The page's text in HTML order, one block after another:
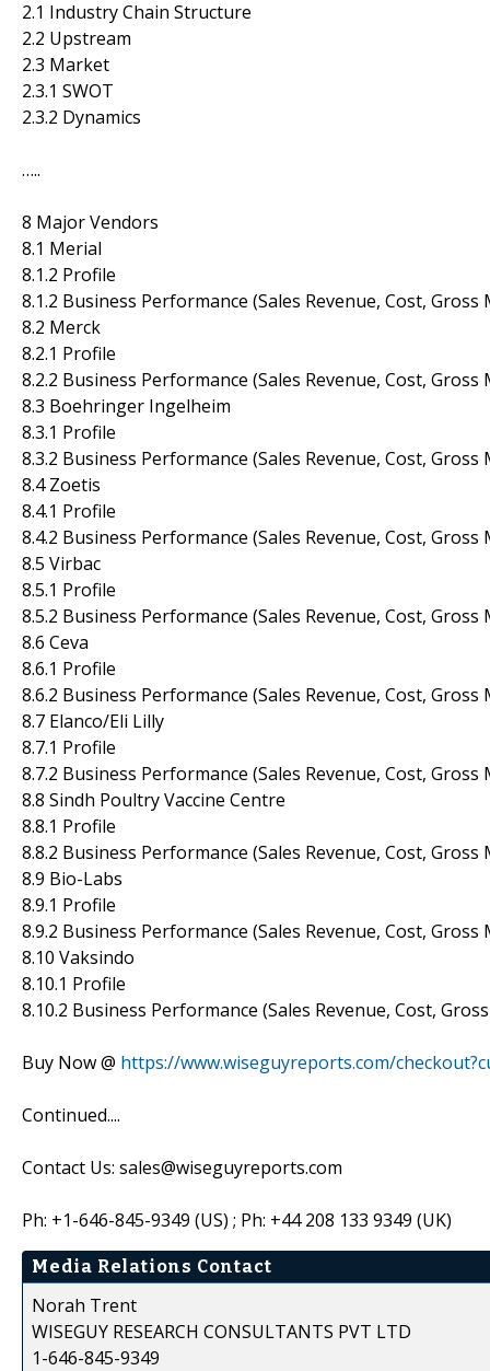
2.1 Industry Chain Structure
2.2 Upstream
2.3 Market
2.3.1 SWOT
2.3.2 Dynamics
…..
8 Major Vendors
8.1 Merial
8.1.2 Profile
8.1.2 Business Performance (Sales Revenue, Cost, Gross
8.2 Merck
8.2.1 Profile
8.2.2 Business Performance (Sales Revenue, Cost, Gross
8.3 Boehringer Ingelheim
8.3.1 Profile
8.3.2 Business Performance (Sales Revenue, Cost, Gross
8.4 Zoetis
8.4.1 Profile
8.4.2 Business Performance (Sales Revenue, Cost, Gross
8.5 Virbac
8.5.1 Profile
8.5.2 Business Performance (Sales Revenue, Cost, Gross
8.6 Ceva
8.6.1 Profile
8.6.2 Business Performance (Sales Revenue, Cost, Gross
8.7 Elanco/Eli Lilly
8.7.1 Profile
8.7.2 Business Performance (Sales Revenue, Cost, Gross
8.8 Sindh Poultry Vaccine Centre
8.8.1 Profile
8.8.2 Business Performance (Sales Revenue, Cost, Gross
8.9 Bio-Labs
8.9.1 Profile
8.9.2 Business Performance (Sales Revenue, Cost, Gross
8.10 Vaksindo
8.10.1 Profile
8.10.2 Business Performance (Sales Revenue, Cost,
Buy Now @ https://www.wiseguyreports.com/
Continued....
Contact Us: sales@wiseguyreports.com
Ph: +1-646-845-9349 (US) ; Ph: +44 208 133 9349 (UK)
Media Relations Contact
Norah Trent
WISEGUY RESEARCH CONSULTANTS PVT LTD
1-646-845-9349